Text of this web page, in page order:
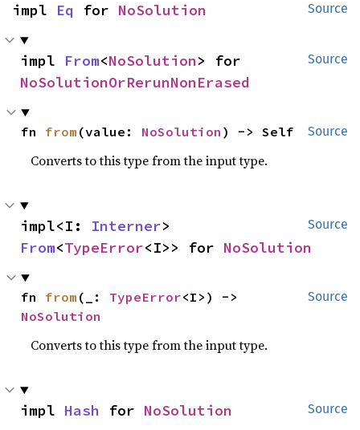
Source
impl Eq for NoSolution
Source
impl From<NoSolution
NoSolutionOrRerunNonErased
Source
fn from (value: NoSolution ) -> Self
Converts to this type from the input type.
Source
impl<I: Interner
From<TypeError<I>> for NoSolution
Source
fn from (_: TypeError
NoSolution
Converts to this type from the input type.
Source
impl Hash for NoSolution